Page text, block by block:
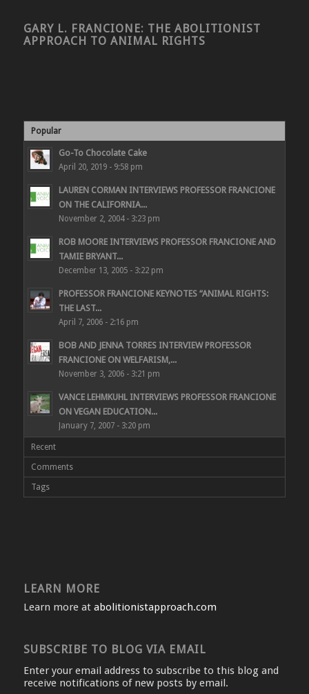
GARY L. FRANCIONE: THE ABOLITIONIST
APPROACH TO ANIMAL RIGHTS
Popular
Go-To Chocolate Cake
April 20, 2019 - 9:58 pm
LAUREN CORMAN INTERVIEWS PROFESSOR FRANCIONE
ON THE CALIFORNIA...
November 2, 2004 - 3:23 pm
ROB MOORE INTERVIEWS PROFESSOR FRANCIONE AND
TAMIE BRYANT...
December 13, 2005 - 3:22 pm
PROFESSOR FRANCIONE KEYNOTES “ANIMAL RIGHTS:
THE LAST...
April 7, 2006 - 2:16 pm
BOB AND JENNA TORRES INTERVIEW PROFESSOR
FRANCIONE ON WELFARISM,...
November 3, 2006 - 3:21 pm
VANCE LEHMKUHL INTERVIEWS PROFESSOR FRANCIONE
ON VEGAN EDUCATION...
January 7, 2007 - 3:20 pm
Recent
Comments
Tags
LEARN MORE
Learn more at abolitionistapproach.com
SUBSCRIBE TO BLOG VIA EMAIL
Enter your email address to subscribe to this blog and
receive notifications of new posts by email.